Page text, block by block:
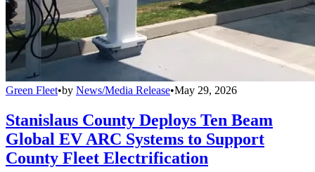
Green Fleet•by News/Media Release•May 29, 2026
Stanislaus County Deploys Ten Beam
Global EV ARC Systems to Support
County Fleet Electrification